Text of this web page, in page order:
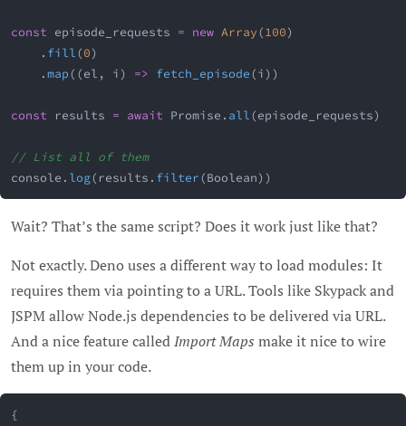
const episode_requests = new Array(100)
. fill(0)
.map( (el , i ) => fetch_episode(i ) )
const results = await Promise . all(episode_requests)
// List all of them
console . log( results . filter(Boolean) )
Wait? That’s the same script? Does it work just like that?
Not exactly. Deno uses a different way to load modules: It
requires them via pointing to a URL. Tools like Skypack and
JSPM allow Node.js dependencies to be delivered via URL.
And a nice feature called Import Maps make it nice to wire
them up in your code.
{